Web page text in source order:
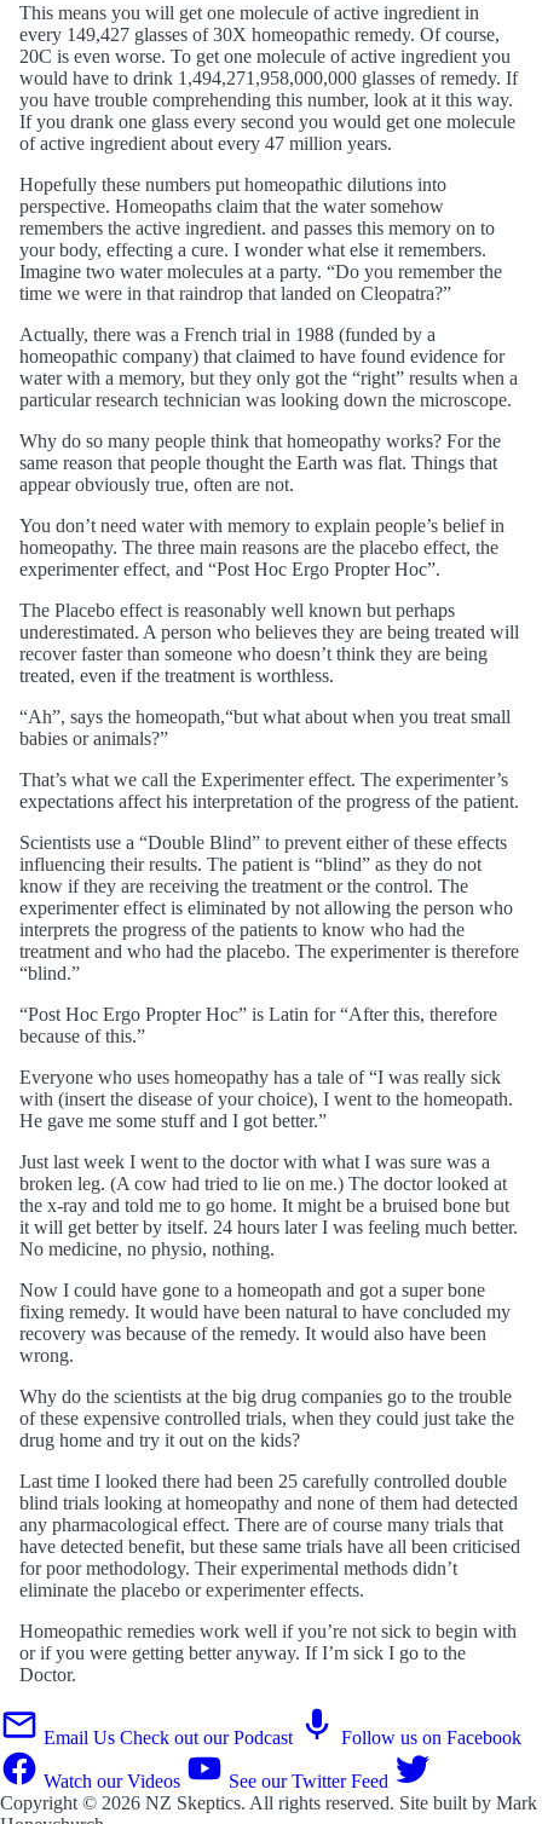
This means you will get one molecule of active ingredient in
every 149,427 glasses of 30X homeopathic remedy. Of course,
20C is even worse. To get one molecule of active ingredient you
would have to drink 1,494,271,958,000,000 glasses of remedy. If
you have trouble comprehending this number, look at it this way.
If you drank one glass every second you would get one molecule
of active ingredient about every 47 million years.
Hopefully these numbers put homeopathic dilutions into
perspective. Homeopaths claim that the water somehow
remembers the active ingredient. and passes this memory on to
your body, effecting a cure. I wonder what else it remembers.
Imagine two water molecules at a party. “Do you remember the
time we were in that raindrop that landed on Cleopatra?”
Actually, there was a French trial in 1988 (funded by a
homeopathic company) that claimed to have found evidence for
water with a memory, but they only got the “right” results when a
particular research technician was looking down the microscope.
Why do so many people think that homeopathy works? For the
same reason that people thought the Earth was flat. Things that
appear obviously true, often are not.
You don’t need water with memory to explain people’s belief in
homeopathy. The three main reasons are the placebo effect, the
experimenter effect, and “Post Hoc Ergo Propter Hoc”.
The Placebo effect is reasonably well known but perhaps
underestimated. A person who believes they are being treated will
recover faster than someone who doesn’t think they are being
treated, even if the treatment is worthless.
“Ah”, says the homeopath,“but what about when you treat small
babies or animals?”
That’s what we call the Experimenter effect. The experimenter’s
expectations affect his interpretation of the progress of the patient.
Scientists use a “Double Blind” to prevent either of these effects
influencing their results. The patient is “blind” as they do not
know if they are receiving the treatment or the control. The
experimenter effect is eliminated by not allowing the person who
interprets the progress of the patients to know who had the
treatment and who had the placebo. The experimenter is therefore
“blind.”
“Post Hoc Ergo Propter Hoc” is Latin for “After this, therefore
because of this.”
Everyone who uses homeopathy has a tale of “I was really sick
with (insert the disease of your choice), I went to the homeopath.
He gave me some stuff and I got better.”
Just last week I went to the doctor with what I was sure was a
broken leg. (A cow had tried to lie on me.) The doctor looked at
the x-ray and told me to go home. It might be a bruised bone but
it will get better by itself. 24 hours later I was feeling much better.
No medicine, no physio, nothing.
Now I could have gone to a homeopath and got a super bone
fixing remedy. It would have been natural to have concluded my
recovery was because of the remedy. It would also have been
wrong.
Why do the scientists at the big drug companies go to the trouble
of these expensive controlled trials, when they could just take the
drug home and try it out on the kids?
Last time I looked there had been 25 carefully controlled double
blind trials looking at homeopathy and none of them had detected
any pharmacological effect. There are of course many trials that
have detected benefit, but these same trials have all been criticised
for poor methodology. Their experimental methods didn’t
eliminate the placebo or experimenter effects.
Homeopathic remedies work well if you’re not sick to begin with
or if you were getting better anyway. If I’m sick I go to the
Doctor.
Email Us Check out our Podcast Follow us on Facebook
Watch our Videos
See our Twitter Feed
Copyright © 2026 NZ Skeptics. All rights reserved. Site built by Mark